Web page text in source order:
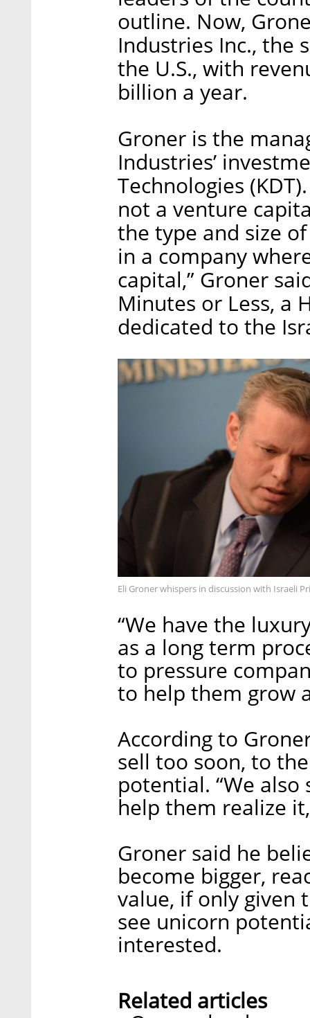
outline. Now,
Industries Inc., the
the U.S., with
billion a year.
Groner is the
Industries’
Technologies
not a venture
the type and size
in a company
capital,” Groner
Minutes or Less, a
dedicated to the
Eli Groner whispers in discussion with Israeli
“We have the
as a long term
to pressure
to help them grow
According to
sell too soon, to
potential. “We
help them realize
Groner said he
become bigger,
value, if only given
see unicorn
interested.
Related articles